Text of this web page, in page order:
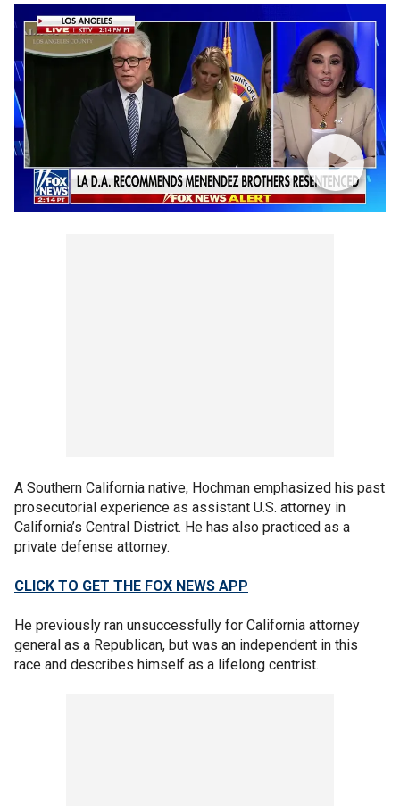
A Southern California native, Hochman emphasized his past
prosecutorial experience as assistant U.S. attorney in
California’s Central District. He has also practiced as a
private defense attorney.
CLICK TO GET THE FOX NEWS APP
He previously ran unsuccessfully for California attorney
general as a Republican, but was an independent in this
race and describes himself as a lifelong centrist.